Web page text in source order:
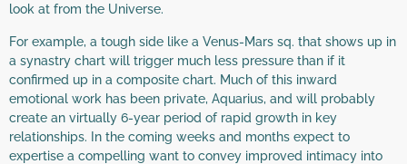
look at from the Universe.
For example, a tough side like a Venus-Mars sq. that shows up in
a synastry chart will trigger much less pressure than if it
confirmed up in a composite chart. Much of this inward
emotional work has been private, Aquarius, and will probably
create an virtually 6-year period of rapid growth in key
relationships. In the coming weeks and months expect to
expertise a compelling want to convey improved intimacy into